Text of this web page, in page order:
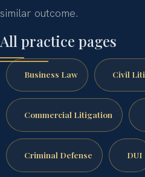
similar outcome.
All practice pages
Business Law Civil
Commercial Litigation
Criminal Defense DUI